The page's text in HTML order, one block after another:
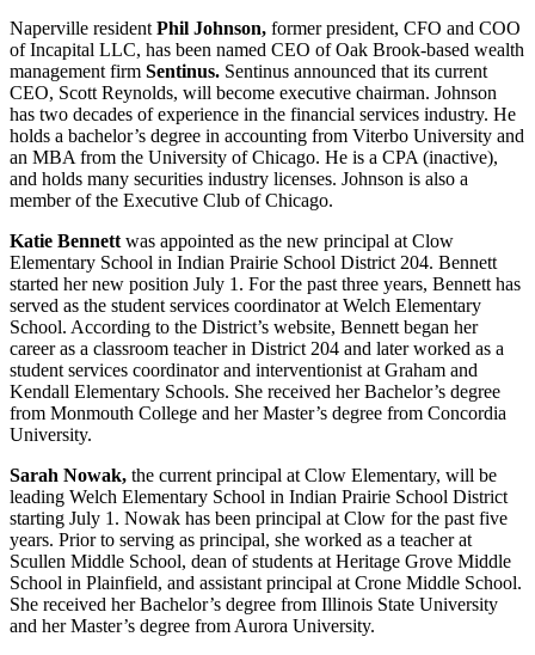
Naperville residentPhil Johnson, former president, CFO and COO
of Incapital LLC, has been named CEO of Oak Brook-based wealth
management firm Sentinus. Sentinus announced that its current
CEO, Scott Reynolds, will become executive chairman. Johnson
has two decades of experience in the financial services industry. He
holds a bachelor’s degree in accounting from Viterbo University and
an MBA from the University of Chicago. He is a CPA (inactive),
and holds many securities industry licenses. Johnson is also a
member of the Executive Club of Chicago.
Katie Bennettwas appointed as the new principal at Clow
Elementary School in Indian Prairie School District 204. Bennett
started her new position July 1. For the past three years, Bennett has
served as the student services coordinator at Welch Elementary
School. According to the District’s website, Bennett began her
career as a classroom teacher in District 204 and later worked as a
student services coordinator and interventionist at Graham and
Kendall Elementary Schools. She received her Bachelor’s degree
from Monmouth College and her Master’s degree from Concordia
University.
Sarah Nowak, the current principal at Clow Elementary, will be
leading Welch Elementary School in Indian Prairie School District
starting July 1. Nowak has been principal at Clow for the past five
years. Prior to serving as principal, she worked as a teacher at
Scullen Middle School, dean of students at Heritage Grove Middle
School in Plainfield, and assistant principal at Crone Middle School.
She received her Bachelor’s degree from Illinois State University
and her Master’s degree from Aurora University.